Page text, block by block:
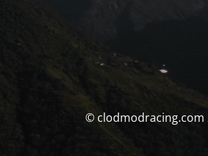
© clodmodracing.com